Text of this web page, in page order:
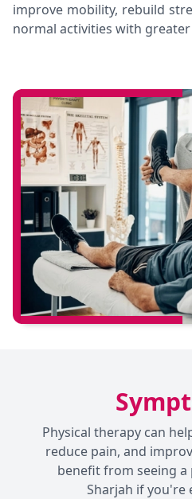
improve mobility, rebuild
normal activities with
Physical therapy can
reduce pain, and
benefit from seeing
Sharjah if you're